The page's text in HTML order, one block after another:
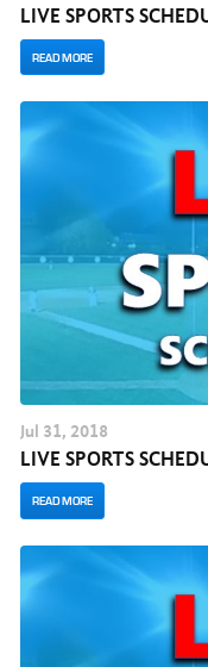
LIVE SPORTS
READ MORE
Jul 31, 2018
LIVE SPORTS
READ MORE